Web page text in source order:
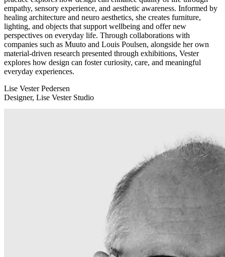
empathy, sensory experience, and aesthetic awareness. Informed by
healing architecture and neuro aesthetics, she creates furniture,
lighting, and objects that support wellbeing and offer new
perspectives on everyday life. Through collaborations with
companies such as Muuto and Louis Poulsen, alongside her own
material-driven research presented through exhibitions, Vester
explores how design can foster curiosity, care, and meaningful
everyday experiences.
Lise Vester Pedersen
Designer, Lise Vester Studio